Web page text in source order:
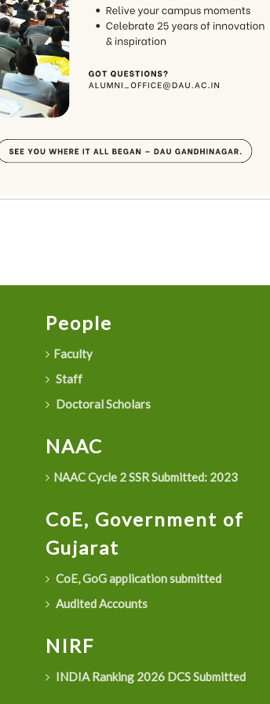
People
Faculty
Staff
Doctoral Scholars
NAAC
NAAC Cycle 2 SSR Submitted: 2023
CoE, Government of
Gujarat
CoE, GoG application submitted
Audited Accounts
NIRF
INDIA Ranking 2026 DCS Submitted